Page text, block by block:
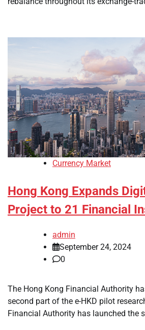
Currency Market
Hong Kong Expands
Project to 21 Financial
admin
September 24, 2024
0
The Hong Kong Financial Authority
second part of the e-HKD pilot
Financial Authority has launched the